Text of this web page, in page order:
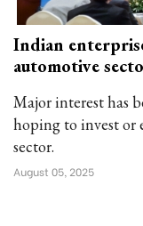
Indian
automotive
Major interest has
hoping to invest or
sector.
August 05, 2025